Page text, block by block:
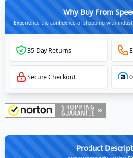
Why Buy From
Experience the confidence of shopping with
35-Day Returns
Secure Checkout
Product